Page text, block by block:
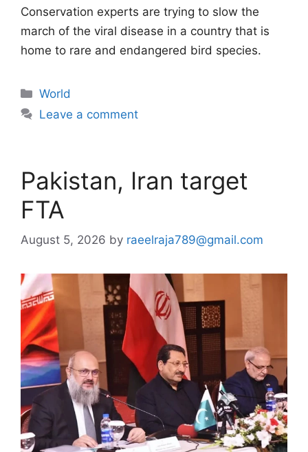
Conservation experts are trying to slow the
march of the viral disease in a country that is
home to rare and endangered bird species.
Categories
World
Leave a comment
Pakistan, Iran target
FTA
August 5, 2026 by raeelraja789@gmail.com